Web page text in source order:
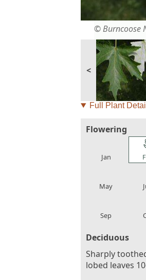
© Burncoose
<
Full Plant
Flowering
Jan
May
Sep
Deciduous
Sharply
lobed leaves